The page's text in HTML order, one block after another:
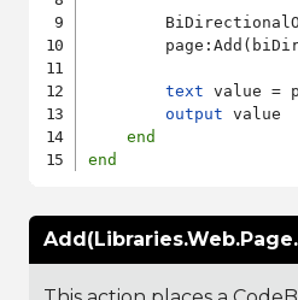
text value =
output value
end
end